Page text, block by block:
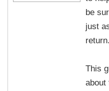
be
just
return.
This
about